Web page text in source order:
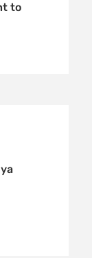
to
or